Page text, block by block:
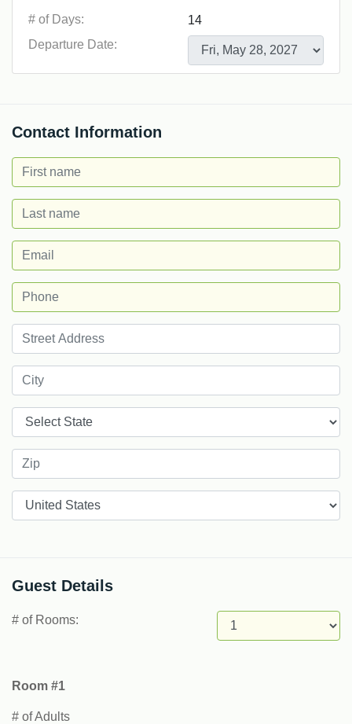
# of Days:
Departure Date:
Contact Information
Guest Details
# of Rooms:
Room #1
# of Adults